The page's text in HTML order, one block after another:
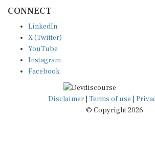
X (Twitter)
YouTube
Instagram
Facebook
Disclaimer|Terms of use
© Copyright 2026